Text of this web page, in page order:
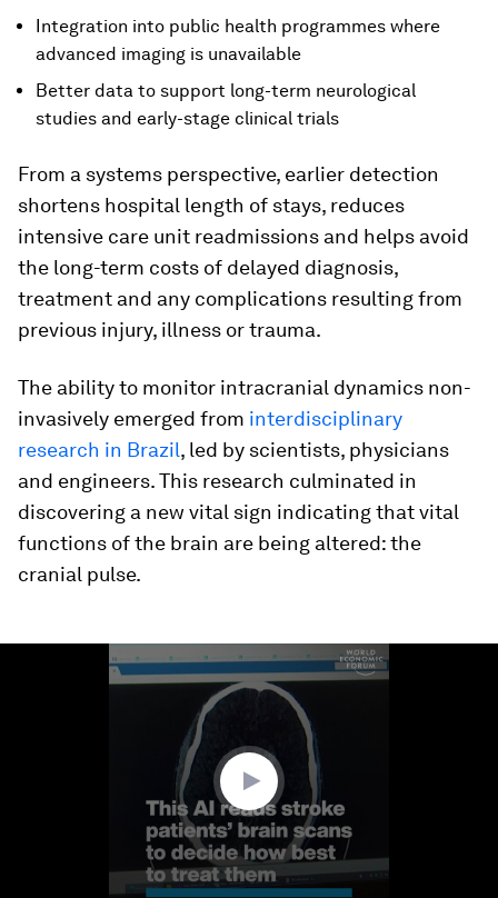
Integration into public health programmes where
advanced imaging is unavailable
Better data to support long-term neurological
studies and early-stage clinical trials
From a systems perspective, earlier detection
shortens hospital length of stays, reduces
intensive care unit readmissions and helps avoid
the long-term costs of delayed diagnosis,
treatment and any complications resulting from
previous injury, illness or trauma.
The ability to monitor intracranial dynamics non-
invasively emerged from interdisciplinary
research in Brazil, led by scientists, physicians
and engineers. This research culminated in
discovering a new vital sign indicating that vital
functions of the brain are being altered: the
cranial pulse.